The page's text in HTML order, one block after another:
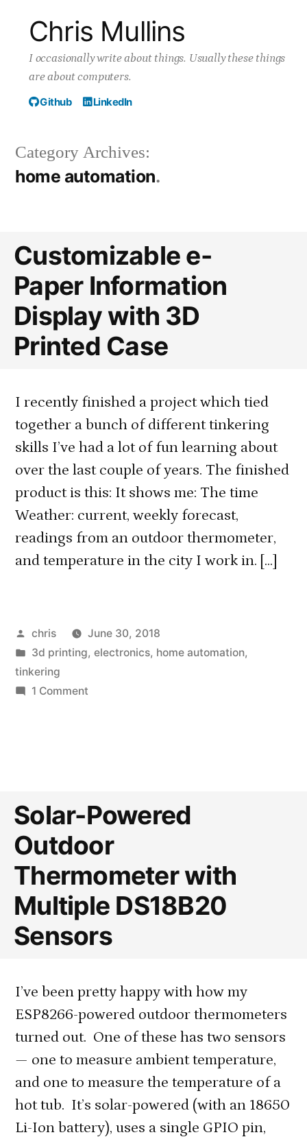
content
Chris Mullins
I occasionally write about things. Usually these things
are about computers.
Github LinkedIn
Category Archives:
home automation
Customizable e-
Paper Information
Display with 3D
Printed Case
I recently finished a project which tied
together a bunch of different tinkering
skills I’ve had a lot of fun learning about
over the last couple of years. The finished
product is this: It shows me: The time
Weather: current, weekly forecast,
readings from an outdoor thermometer,
and temperature in the city I work in. […]
Posted
by
chris
June 30, 2018
Posted
in
3d printing, electronics, home automation,
tinkering
1 Commenton
with
3D
Printed
Solar-Powered
Outdoor
Thermometer with
Multiple DS18B20
Sensors
I’ve been pretty happy with how my
ESP8266-powered outdoor thermometers
turned out. One of these has two sensors
— one to measure ambient temperature,
and one to measure the temperature of a
hot tub. It’s solar-powered (with an 18650
Li-Ion battery), uses a single GPIO pin,